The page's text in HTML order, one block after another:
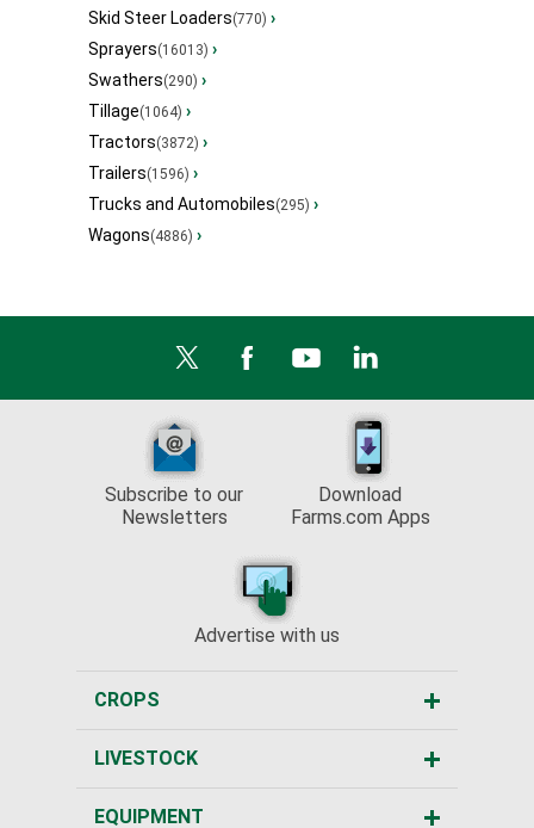
Skid Steer Loaders(770) ›
Sprayers(16013) ›
Swathers(290) ›
Tillage(1064) ›
Tractors(3872) ›
Trailers(1596) ›
Trucks and Automobiles(295) ›
Wagons(4886) ›
Subscribe to our
Newsletters
Download
Farms.com Apps
Advertise with us
CROPS
LIVESTOCK
EQUIPMENT